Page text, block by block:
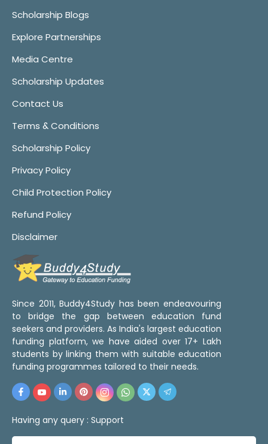
Scholarship Blogs
Explore Partnerships
Media Centre
Scholarship Updates
Contact Us
Terms & Conditions
Scholarship Policy
Privacy Policy
Child Protection Policy
Refund Policy
Disclaimer
Since 2011, Buddy4Study has been endeavouring
to bridge the gap between education fund
seekers and providers. As India's largest education
funding platform, we have aided over 17+ Lakh
students by linking them with suitable education
funding programmes tailored to their needs.
Having any query : Support